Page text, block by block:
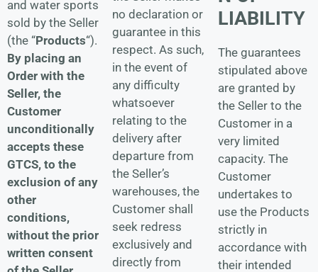
and water sports
sold by the Seller
(the “Products“).
By placing an
Order with the
Seller, the
Customer
unconditionally
accepts these
GTCS, to the
exclusion of any
other
conditions,
without the prior
written consent
no declaration or
guarantee in this
respect. As such,
in the event of
any difficulty
whatsoever
relating to the
delivery after
departure from
the Seller’s
warehouses, the
Customer shall
seek redress
exclusively and
directly from
LIABILITY
The guarantees
stipulated above
are granted by
the Seller to the
Customer in a
very limited
capacity. The
Customer
undertakes to
use the Products
strictly in
accordance with
their intended